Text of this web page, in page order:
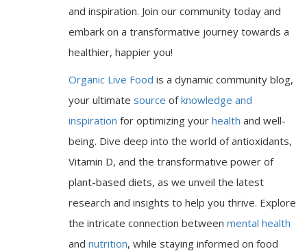
and inspiration. Join our community today and
embark on a transformative journey towards a
healthier, happier you!
Organic Live Food is a dynamic community blog,
your ultimate source ofknowledge and
inspiration for optimizing your health and well-
being. Dive deep into the world of antioxidants,
Vitamin D, and the transformative power of
plant-based diets, as we unveil the latest
research and insights to help you thrive. Explore
the intricate connection between mental health
and nutrition, while staying informed on food